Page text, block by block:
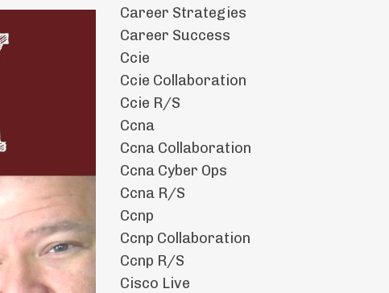
Career Strategies
Career Success
Ccie
Ccie Collaboration
Ccie R/s
Ccna
Ccna Collaboration
Ccna Cyber Ops
Ccna R/s
Ccnp
Ccnp Collaboration
Ccnp R/s
Cisco Live